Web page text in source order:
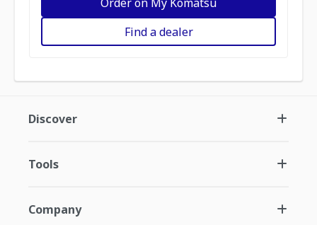
Find a dealer
Discover
Tools
Company